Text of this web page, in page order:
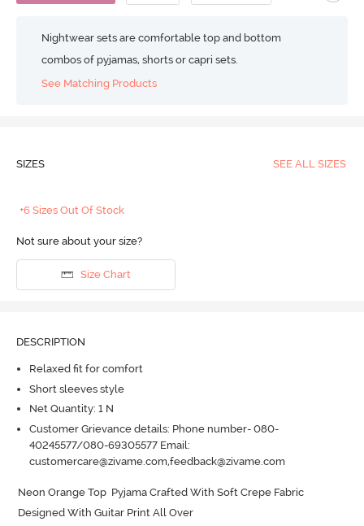
Nightwear sets are comfortable top and bottom
combos of pyjamas, shorts or capri sets.
See Matching Products
SIZES SEE ALL SIZES
+6 Sizes Out Of Stock
Not sure about your size?
Size Chart
DESCRIPTION
Relaxed fit for comfort
Short sleeves style
Net Quantity: 1 N
Customer Grievance details: Phone number- 080-
40245577/080-69305577 Email:
customercare@zivame.com,feedback@zivame.com
Neon Orange Top  Pyjama Crafted With Soft Crepe Fabric
Designed With Guitar Print All Over